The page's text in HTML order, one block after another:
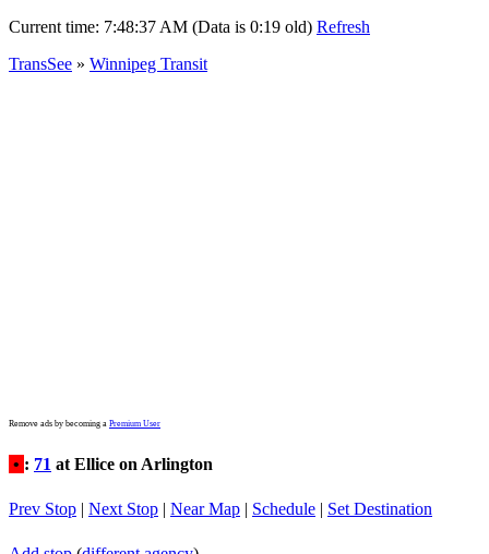
Current time: 7:48:37 AM (Data is 0:19 old) Refresh
TransSee » Winnipeg Transit
Remove ads by becoming a Premium User
• : 71 at Ellice on Arlington
Prev Stop | Next Stop | Near Map | Schedule | Set Destination